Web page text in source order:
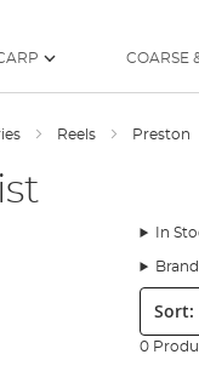
COARSE
Reels Preston
In
Brand
Sort:
0